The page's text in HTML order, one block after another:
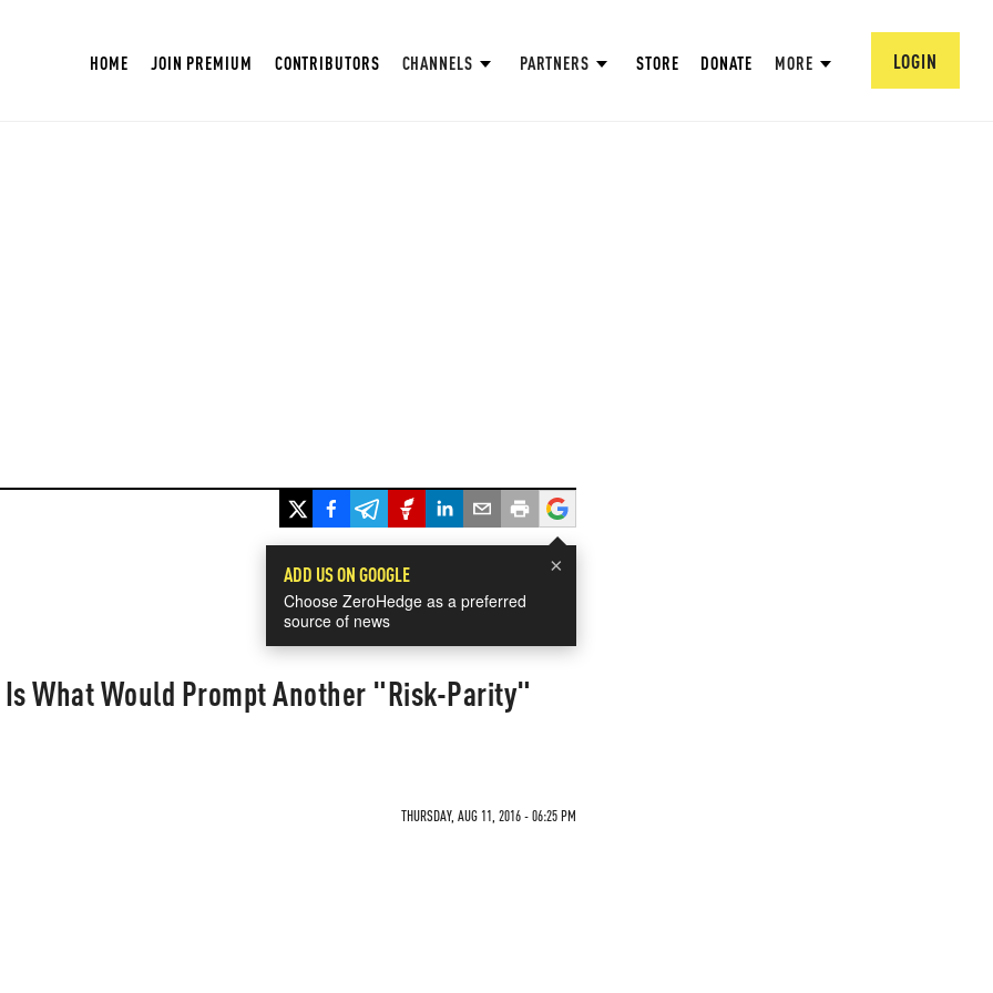
HOME JOIN PREMIUM CONTRIBUTORS CHANNELS PARTNERS STORE DONATE MORE LOGIN
×
ADD US ON GOOGLE
Choose ZeroHedge as a preferred
source of news
Is What Would Prompt Another "Risk-Parity"
THURSDAY, AUG 11, 2016 - 06:25 PM